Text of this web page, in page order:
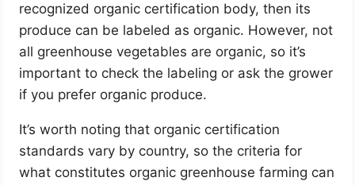
recognized organic certification body, then its
produce can be labeled as organic. However, not
all greenhouse vegetables are organic, so it’s
important to check the labeling or ask the grower
if you prefer organic produce.
It’s worth noting that organic certification
standards vary by country, so the criteria for
what constitutes organic greenhouse farming can